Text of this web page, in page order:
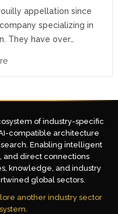
appellation since
specializing in
They have over…
of industry-specific
compatible architecture
Enabling intelligent
and direct connections
knowledge, and industry
global sectors.
another industry sector